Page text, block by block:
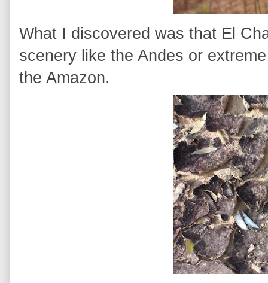
What I discovered was that El
scenery like the Andes or
the Amazon.